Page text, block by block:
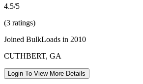
4.5/5
(3 ratings)
Joined BulkLoads in 2010
CUTHBERT, GA
Login To View More Details